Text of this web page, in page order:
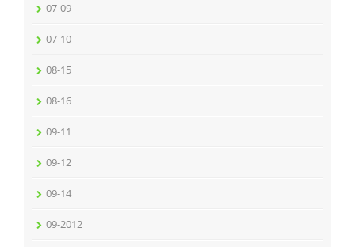
07-09
07-10
08-15
08-16
09-11
09-12
09-14
09-2012